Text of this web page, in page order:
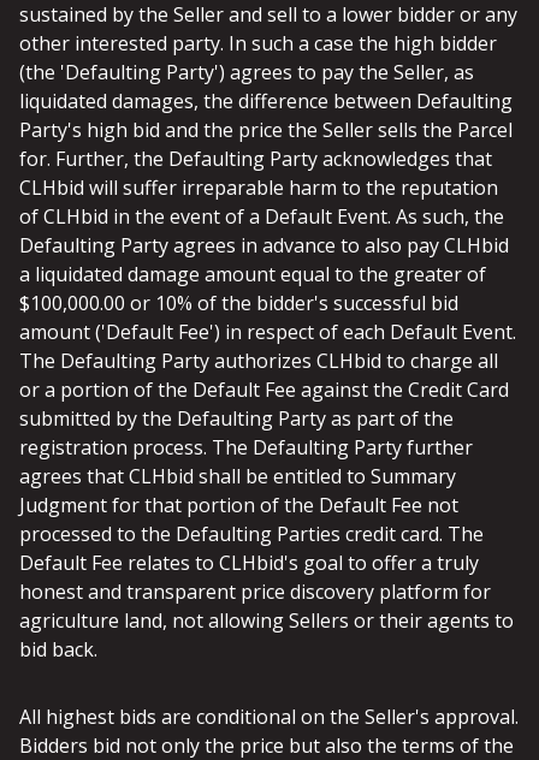
sustained by the Seller and sell to a lower bidder or any
other interested party. In such a case the high bidder
(the 'Defaulting Party') agrees to pay the Seller, as
liquidated damages, the difference between Defaulting
Party's high bid and the price the Seller sells the Parcel
for. Further, the Defaulting Party acknowledges that
CLHbid will suffer irreparable harm to the reputation
of CLHbid in the event of a Default Event. As such, the
Defaulting Party agrees in advance to also pay CLHbid
a liquidated damage amount equal to the greater of
$100,000.00 or 10% of the bidder's successful bid
amount ('Default Fee') in respect of each Default Event.
The Defaulting Party authorizes CLHbid to charge all
or a portion of the Default Fee against the Credit Card
submitted by the Defaulting Party as part of the
registration process. The Defaulting Party further
agrees that CLHbid shall be entitled to Summary
Judgment for that portion of the Default Fee not
processed to the Defaulting Parties credit card. The
Default Fee relates to CLHbid's goal to offer a truly
honest and transparent price discovery platform for
agriculture land, not allowing Sellers or their agents to
bid back.
All highest bids are conditional on the Seller's approval.
Bidders bid not only the price but also the terms of the